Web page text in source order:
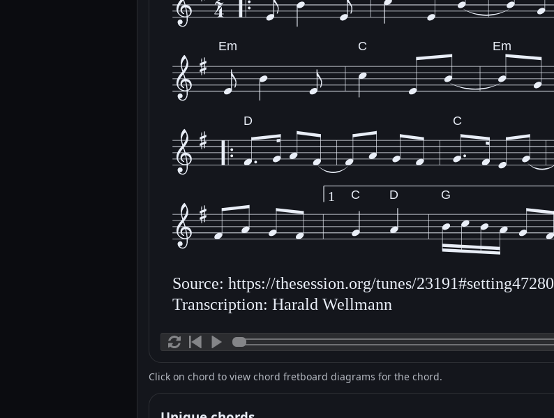
Em C Em
D C
C D G
1
Source: https://thesession.org/tunes/23191#setting47280
Transcription: Harald Wellmann
Click on chord to view chord fretboard diagrams for the chord.